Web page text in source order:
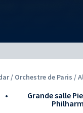
/ Orchestre de Paris /
•
Grande salle